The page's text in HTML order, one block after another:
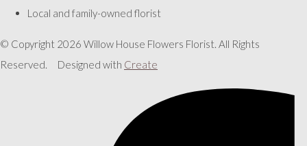
Local and family-owned florist
© Copyright 2026 Willow House Flowers Florist. All Rights
Reserved.
Designed with Create